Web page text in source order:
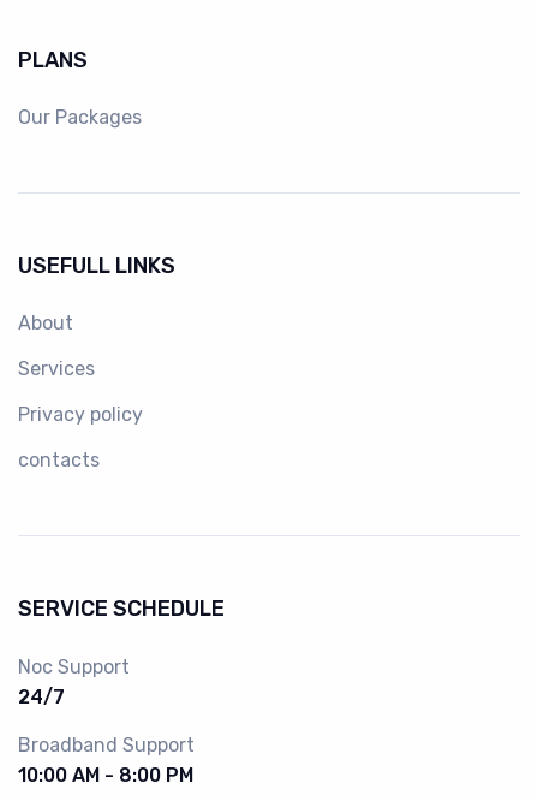
PLANS
Our Packages
USEFULL LINKS
About
Services
Privacy policy
contacts
SERVICE SCHEDULE
Noc Support
24/7
Broadband Support
10:00 AM - 8:00 PM